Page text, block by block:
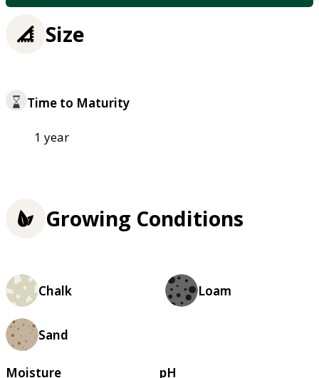
Size
Time to Maturity
1 year
Growing Conditions
Chalk Loam
Sand
Moisture pH